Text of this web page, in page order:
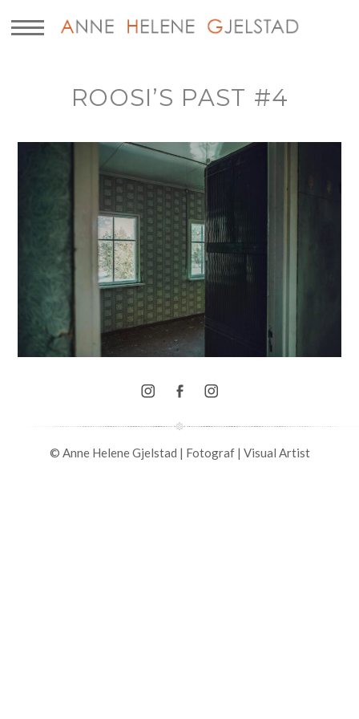
ROOSI’S PAST #4
© Anne Helene Gjelstad | Fotograf | Visual Artist